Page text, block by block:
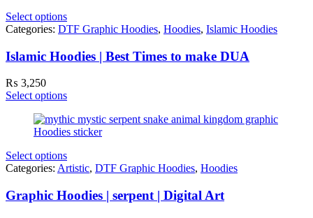
Select options
Categories: DTF Graphic Hoodies, Hoodies, Islamic Hoodies
Islamic Hoodies | Best Times to make DUA
₨ 3,250
Select options
Select options
Categories: Artistic, DTF Graphic Hoodies, Hoodies
Graphic Hoodies | serpent | Digital Art